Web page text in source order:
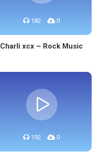
182 0
Charli xcx – Rock Music
192 0